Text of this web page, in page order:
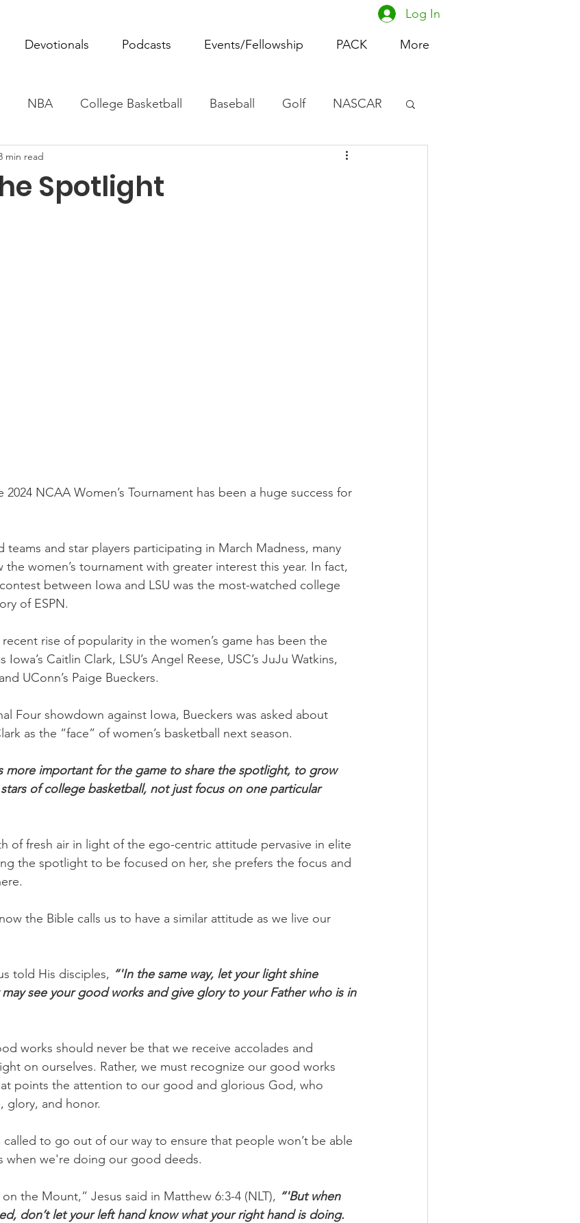
Devotionals Podcasts Events/Fellowship PACK More
Log In
NBA College Basketball Baseball Golf NASCAR
Women's Basketball
Spotlight
min read
NCAA Women’s Tournament has been a huge success for
and star players participating in March Madness, many
women’s tournament with greater interest this year. In fact,
between Iowa and LSU was the most-watched college
of ESPN.
rise of popularity in the women’s game has been the
Caitlin Clark, LSU’s Angel Reese, USC’s JuJu Watkins,
UConn’s Paige Bueckers.
Four showdown against Iowa, Bueckers was asked about
as the “face” of women’s basketball next season.
more important for the game to share the spotlight, to grow
of college basketball, not just focus on one particular
of fresh air in light of the ego-centric attitude pervasive in elite
the spotlight to be focused on her, she prefers the focus and
the Bible calls us to have a similar attitude as we live our
told His disciples, “'In the same way, let your light shine
see your good works and give glory to your Father who is in
works should never be that we receive accolades and
on ourselves. Rather, we must recognize our good works
points the attention to our good and glorious God, who
glory, and honor.
called to go out of our way to ensure that people won’t be able
we're doing our good deeds.
the Mount,” Jesus said in Matthew 6:3-4 (NLT), “'But when
don’t let your left hand know what your right hand is doing.